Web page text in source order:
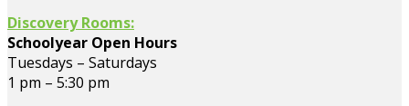
Discovery Rooms:
Schoolyear Open Hours
Tuesdays – Saturdays
1 pm – 5:30 pm